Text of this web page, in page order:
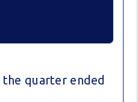
quarter ended